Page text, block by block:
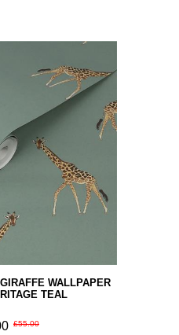
WALLPAPER
TEAL
£55.00